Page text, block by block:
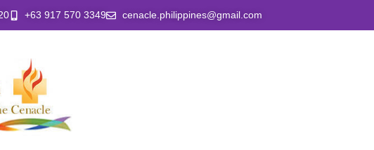
+63 917 570 3349 cenacle.philippines@gmail.com